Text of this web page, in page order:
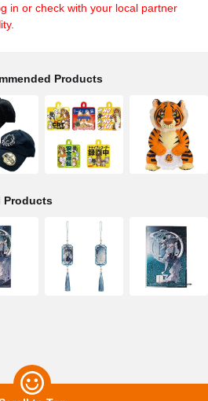
in or check with your local partner
Products
Products